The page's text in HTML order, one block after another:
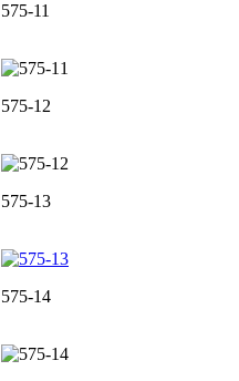
575-11
575-12
575-13
575-14